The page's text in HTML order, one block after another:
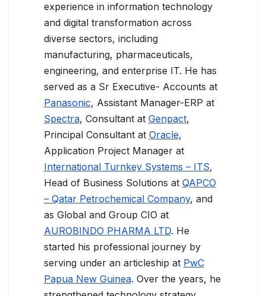
experience in information technology
and digital transformation across
diverse sectors, including
manufacturing, pharmaceuticals,
engineering, and enterprise IT. He has
served as a Sr Executive- Accounts at
Panasonic, Assistant Manager-ERP at
Spectra, Consultant at Genpact,
Principal Consultant at Oracle,
Application Project Manager at
International Turnkey Systems – ITS,
Head of Business Solutions at QAPCO
– Qatar Petrochemical Company, and
as Global and Group CIO at
AUROBINDO PHARMA LTD. He
started his professional journey by
serving under an articleship at PwC
Papua New Guinea. Over the years, he